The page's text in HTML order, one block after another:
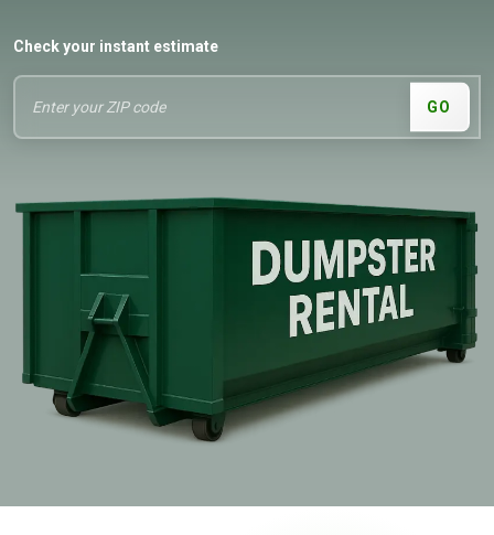
Check your instant estimate
GO